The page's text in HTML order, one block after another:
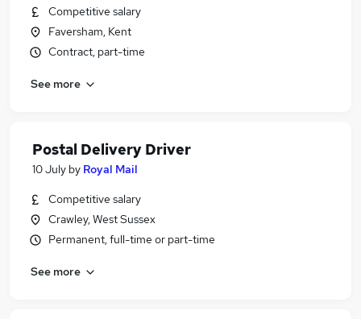
Competitive salary
Faversham, Kent
Contract, part-time
See more
Postal Delivery Driver
10 July by Royal Mail
Competitive salary
Crawley, West Sussex
Permanent, full-time or part-time
See more